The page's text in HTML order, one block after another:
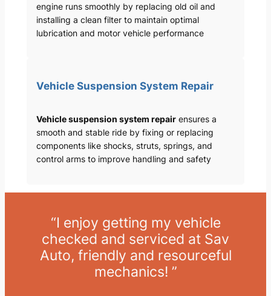
engine runs smoothly by replacing old oil and
installing a clean filter to maintain optimal
lubrication and motor vehicle performance
Vehicle Suspension System Repair
Vehicle suspension system repairensures a
smooth and stable ride by fixing or replacing
components like shocks, struts, springs, and
control arms to improve handling and safety
“I enjoy getting my vehicle
checked and serviced at Sav
Auto, friendly and resourceful
mechanics! ”